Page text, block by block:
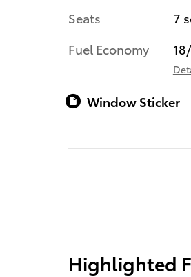
Seats
7
Fuel Economy
Window Sticker
Highlighted